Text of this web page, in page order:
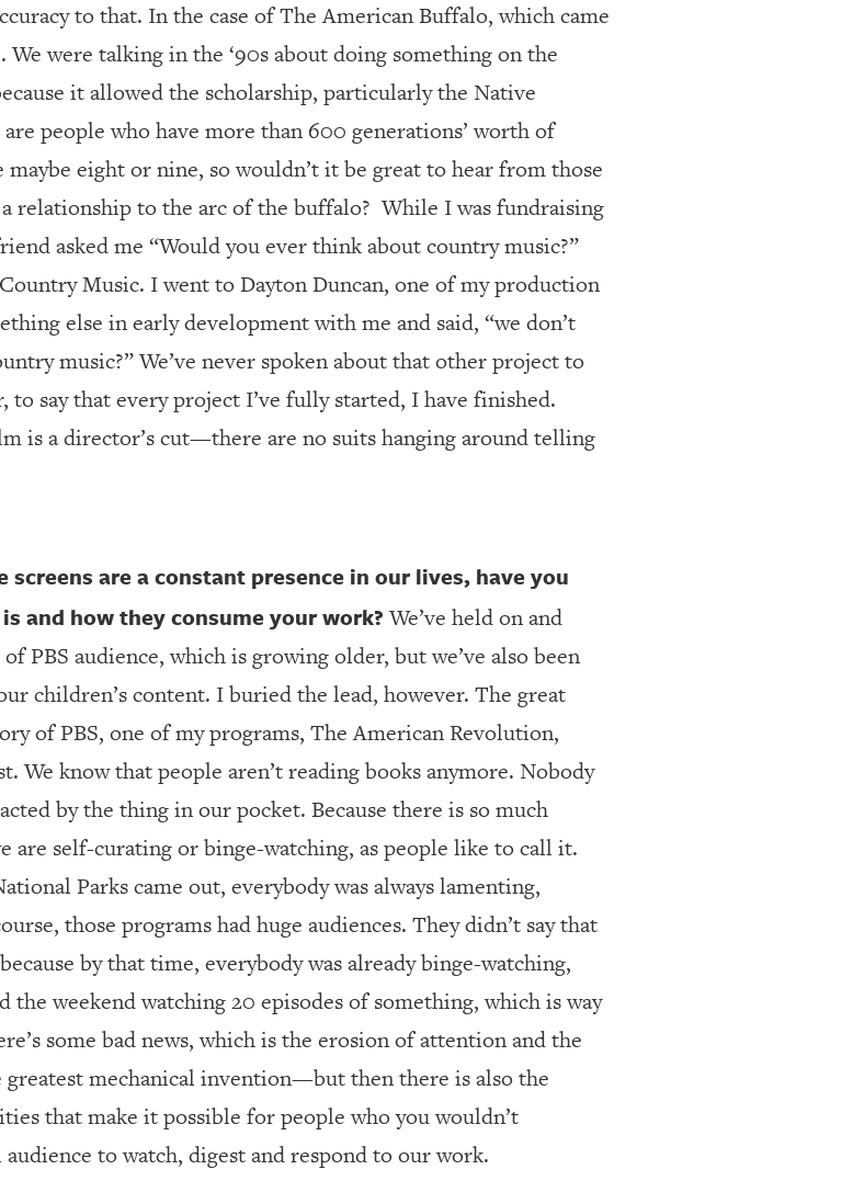
to that. In the case of The American Buffalo, which came
were talking in the ‘90s about doing something on the
it allowed the scholarship, particularly the Native
people who have more than 600 generations’ worth of
eight or nine, so wouldn’t it be great to hear from those
relationship to the arc of the buffalo? While I was fundraising
asked me “Would you ever think about country music?”
Music. I went to Dayton Duncan, one of my production
else in early development with me and said, “we don’t
music?” We’ve never spoken about that other project to
to say that every project I’ve fully started, I have finished.
is a director’s cut—there are no suits hanging around telling
are a constant presence in our lives, have you
and how they consume your work? We’ve held on and
PBS audience, which is growing older, but we’ve also been
children’s content. I buried the lead, however. The great
of PBS, one of my programs, The American Revolution,
We know that people aren’t reading books anymore. Nobody
by the thing in our pocket. Because there is so much
are self-curating or binge-watching, as people like to call it.
Parks came out, everybody was always lamenting,
those programs had huge audiences. They didn’t say that
by that time, everybody was already binge-watching,
weekend watching 20 episodes of something, which is way
some bad news, which is the erosion of attention and the
mechanical invention—but then there is also the
that make it possible for people who you wouldn’t
to watch, digest and respond to our work.